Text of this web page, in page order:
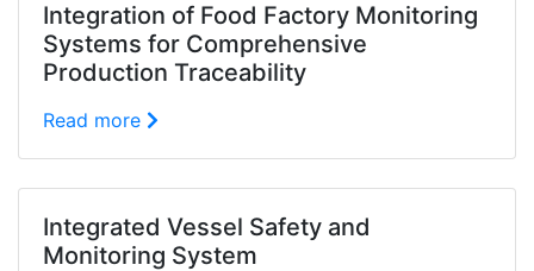
Integration of Food Factory Monitoring
Systems for Comprehensive
Production Traceability
Read more
Integrated Vessel Safety and
Monitoring System